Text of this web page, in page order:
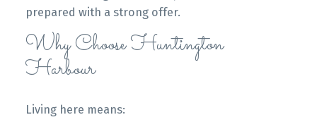
prepared with a strong offer.
Why Choose Huntington
Harbour
Living here means: